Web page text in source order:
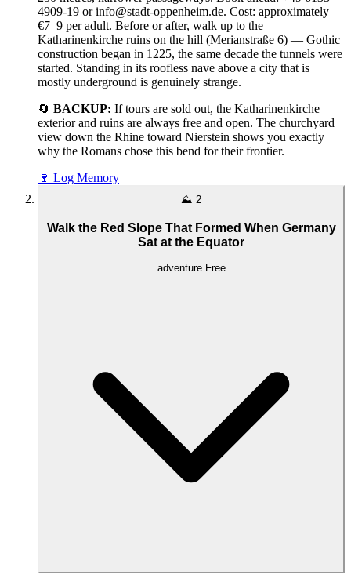
4909-19 or info@stadt-oppenheim.de. Cost: approximately
€7–9 per adult. Before or after, walk up to the
Katharinenkirche ruins on the hill (Merianstraße 6) — Gothic
construction began in 1225, the same decade the tunnels were
started. Standing in its roofless nave above a city that is
mostly underground is genuinely strange.
🔄 BACKUP: If tours are sold out, the Katharinenkirche
exterior and ruins are always free and open. The churchyard
view down the Rhine toward Nierstein shows you exactly
why the Romans chose this bend for their frontier.
🍷 Log Memory
⛰️ 2
Walk the Red Slope That Formed When Germany
Sat at the Equator
adventure Free